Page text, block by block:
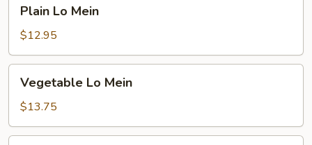
Mein
Plain Lo Mein
$12.95
Mein
Vegetable Lo Mein
$13.75